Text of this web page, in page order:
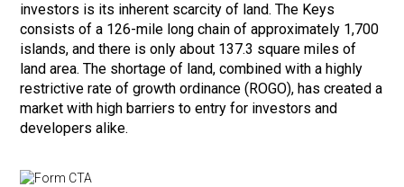
investors is its inherent scarcity of land. The Keys
consists of a 126-mile long chain of approximately 1,700
islands, and there is only about 137.3 square miles of
land area. The shortage of land, combined with a highly
restrictive rate of growth ordinance (ROGO), has created a
market with high barriers to entry for investors and
developers alike.